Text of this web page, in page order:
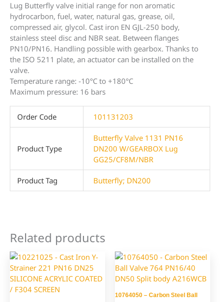
Lug Butterfly valve initial range for non aromatic
hydrocarbon, fuel, water, natural gas, grease, oil,
compressed air, glycol. Cast iron EN GJL-250 body,
stainless steel disc and NBR seat. Between flanges
PN10/PN16. Handling possible with gearbox. Thanks to
the ISO 5211 plate, an actuator can be installed on the
valve.
Temperature range: -10°C to +180°C
Maximum pressure: 16 bars
Order Code 101131203
Product Type
Butterfly Valve 1131 PN16
DN200 W/GEARBOX Lug
GG25/CF8M/NBR
Product Tag Butterfly; DN200
Related products
10764050 – Carbon Steel Ball